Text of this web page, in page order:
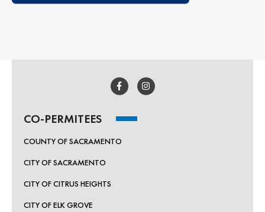
CO-PERMITEES
COUNTY OF SACRAMENTO
CITY OF SACRAMENTO
CITY OF CITRUS HEIGHTS
CITY OF ELK GROVE